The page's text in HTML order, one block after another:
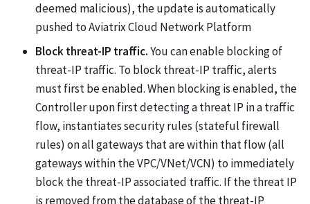
deemed malicious), the update is automatically
pushed to Aviatrix Cloud Network Platform
Block threat-IP traffic.You can enable blocking of
threat-IP traffic. To block threat-IP traffic, alerts
must first be enabled. When blocking is enabled, the
Controller upon first detecting a threat IP in a traffic
flow, instantiates security rules (stateful firewall
rules) on all gateways that are within that flow (all
gateways within the VPC/VNet/VCN) to immediately
block the threat-IP associated traffic. If the threat IP
is removed from the database of the threat-IP